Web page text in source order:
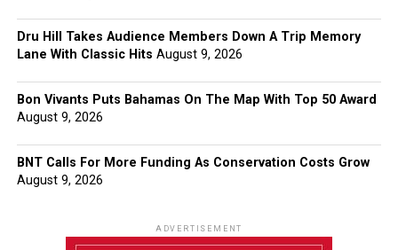
Dru Hill Takes Audience Members Down A Trip Memory
Lane With Classic Hits August 9, 2026
Bon Vivants Puts Bahamas On The Map With Top 50 Award
August 9, 2026
BNT Calls For More Funding As Conservation Costs Grow
August 9, 2026
ADVERTISEMENT